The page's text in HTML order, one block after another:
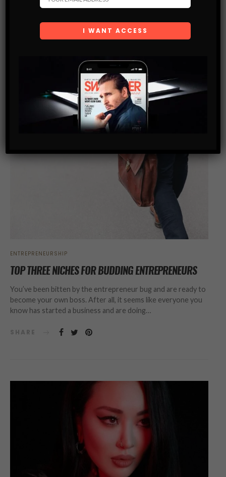
and do what they love. Some become successful in few years
ENTREPRENEURSHIP
TOP THREE NICHES FOR BUDDING ENTREPRENEURS
You’ve been bitten by the entrepreneur bug and are ready to
become your own boss. After all, it seems like everyone you
know has started a business and are doing…
SHARE